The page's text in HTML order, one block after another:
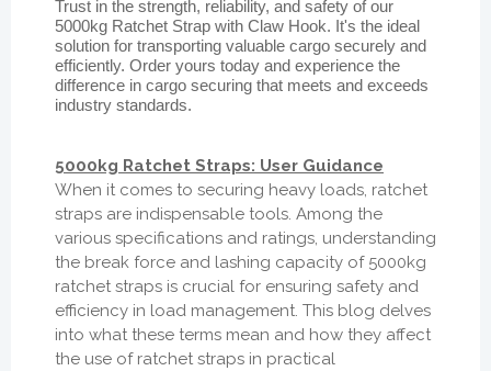
Trust in the strength, reliability, and safety of our
5000kg Ratchet Strap with Claw Hook. It's the ideal
solution for transporting valuable cargo securely and
efficiently. Order yours today and experience the
difference in cargo securing that meets and exceeds
industry standards.
5000kg Ratchet Straps: User Guidance
When it comes to securing heavy loads, ratchet
straps are indispensable tools. Among the
various specifications and ratings, understanding
the break force and lashing capacity of 5000kg
ratchet straps is crucial for ensuring safety and
efficiency in load management. This blog delves
into what these terms mean and how they affect
the use of ratchet straps in practical